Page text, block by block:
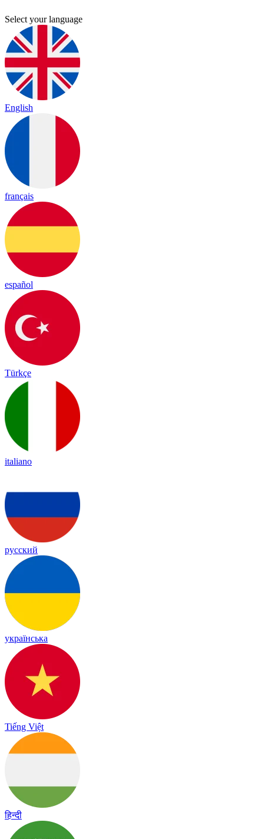
Select your language
English
français
español
Türkçe
italiano
русский
українська
Tiếng Việt
हिन्दी